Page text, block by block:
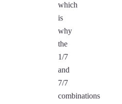
which
is
why
the
1/7
and
7/7
combinations